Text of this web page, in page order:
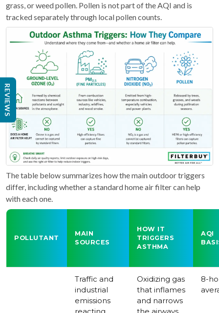
grass, or weed pollen. Pollen is not part of the AQI and is
tracked separately through local pollen counts.
The table below summarizes how the main outdoor triggers
differ, including whether a standard home air filter can help
with each one.
POLLUTANT
MAIN
SOURCES
HOW IT
TRIGGERS
ASTHMA
AQI
Traffic and
industrial
emissions
Oxidizing gas
that inflames
and narrows
8-
REVIEWS